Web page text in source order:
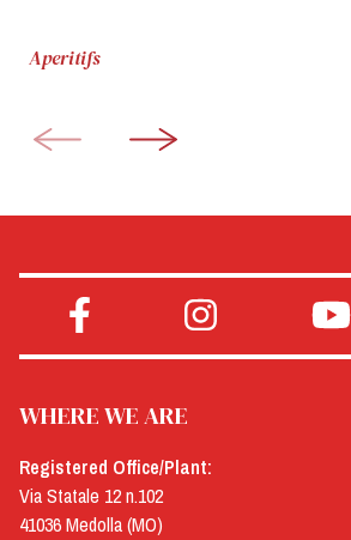
Aperitifs
WHERE WE ARE
Registered Office/Plant:
Via Statale 12 n.102
41036 Medolla (MO)